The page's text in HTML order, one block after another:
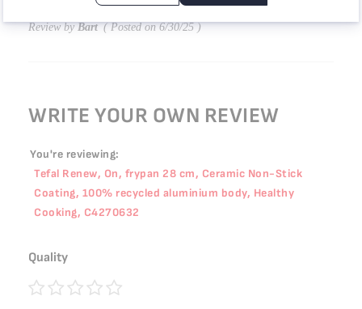
Review byBart Posted on6/30/25
WRITE YOUR OWN REVIEW
You're reviewing:
Tefal Renew, On, frypan 28 cm, Ceramic Non-Stick
Coating, 100% recycled aluminium body, Healthy
Cooking, C4270632
Quality